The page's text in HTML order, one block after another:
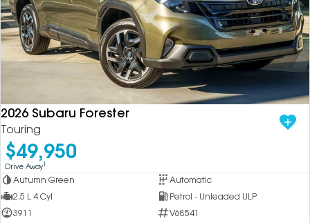
2026 Subaru Forester
Touring
$49,950
Drive Away1
Autumn Green
Automatic
2.5 L 4 Cyl
Petrol - Unleaded ULP
3911
V68541